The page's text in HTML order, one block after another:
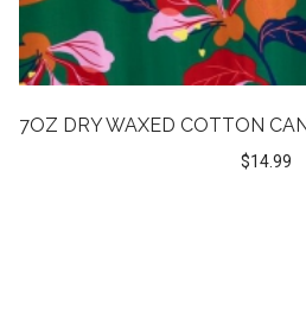
7OZ DRY WAXED COTTON
$14.99